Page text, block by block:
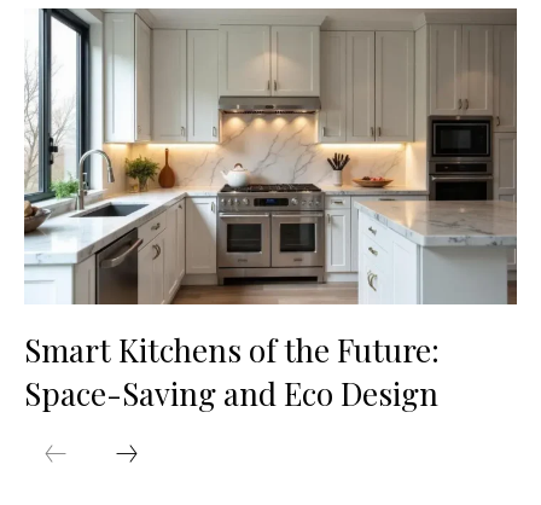
Smart Kitchens of the Future:
Space-Saving and Eco Design